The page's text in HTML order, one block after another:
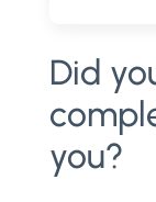
Did
you?